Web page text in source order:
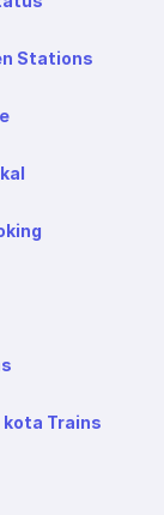
Stations
Trains